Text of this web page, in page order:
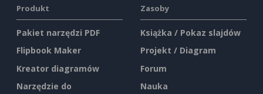
Produkt
Pakiet narzędzi PDF
Flipbook Maker
Kreator diagramów
Narzędzie do
Zasoby
Książka / Pokaz slajdów
Projekt / Diagram
Forum
Nauka